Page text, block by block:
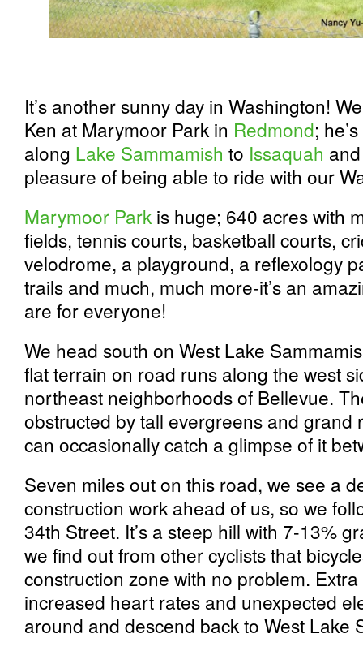
It’s another sunny day in Washington!
Ken at Marymoor Park in Redmond;
along Lake Sammamish to Issaquah
pleasure of being able to ride with our
Marymoor Park is huge; 640 acres with
fields, tennis courts, basketball courts,
velodrome, a playground, a reflexology
trails and much, much more-it’s an
are for everyone!
We head south on West Lake
flat terrain on road runs along the west
northeast neighborhoods of Bellevue.
obstructed by tall evergreens and grand
can occasionally catch a glimpse of it
Seven miles out on this road, we see a
construction work ahead of us, so we
34th Street. It’s a steep hill with 7-13%
we find out from other cyclists that
construction zone with no problem.
increased heart rates and unexpected
around and descend back to West Lake